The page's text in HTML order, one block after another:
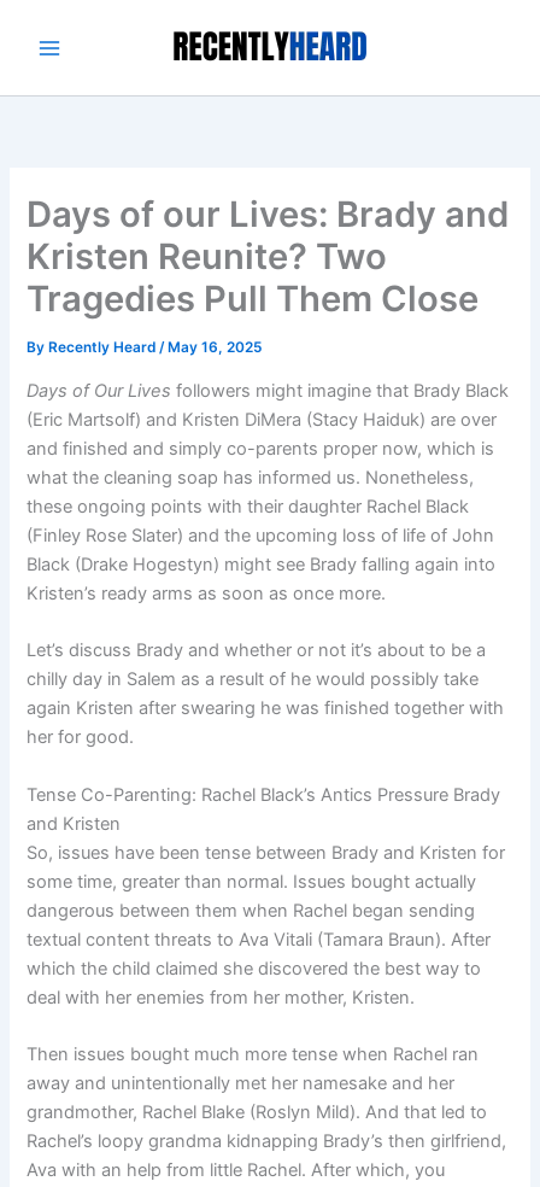
Days of our Lives: Brady and
Kristen Reunite? Two
Tragedies Pull Them Close
By Recently Heard/ May 16, 2025
Days of Our Lives followers might imagine that Brady Black
(Eric Martsolf) and Kristen DiMera (Stacy Haiduk) are over
and finished and simply co-parents proper now, which is
what the cleaning soap has informed us. Nonetheless,
these ongoing points with their daughter Rachel Black
(Finley Rose Slater) and the upcoming loss of life of John
Black (Drake Hogestyn) might see Brady falling again into
Kristen’s ready arms as soon as once more.
Let’s discuss Brady and whether or not it’s about to be a
chilly day in Salem as a result of he would possibly take
again Kristen after swearing he was finished together with
her for good.
Tense Co-Parenting: Rachel Black’s Antics Pressure Brady
and Kristen
So, issues have been tense between Brady and Kristen for
some time, greater than normal. Issues bought actually
dangerous between them when Rachel began sending
textual content threats to Ava Vitali (Tamara Braun). After
which the child claimed she discovered the best way to
deal with her enemies from her mother, Kristen.
Then issues bought much more tense when Rachel ran
away and unintentionally met her namesake and her
grandmother, Rachel Blake (Roslyn Mild). And that led to
Rachel’s loopy grandma kidnapping Brady’s then girlfriend,
Ava with an help from little Rachel. After which, you